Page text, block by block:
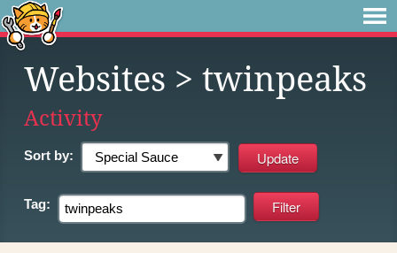
Websites > twinpeaks
Activity
Sort by:
Tag: